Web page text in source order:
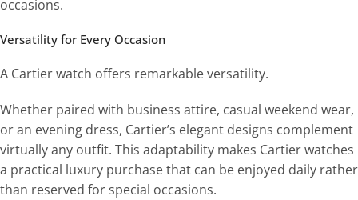
occasions.
Versatility for Every Occasion
A Cartier watch offers remarkable versatility.
Whether paired with business attire, casual weekend wear,
or an evening dress, Cartier’s elegant designs complement
virtually any outfit. This adaptability makes Cartier watches
a practical luxury purchase that can be enjoyed daily rather
than reserved for special occasions.